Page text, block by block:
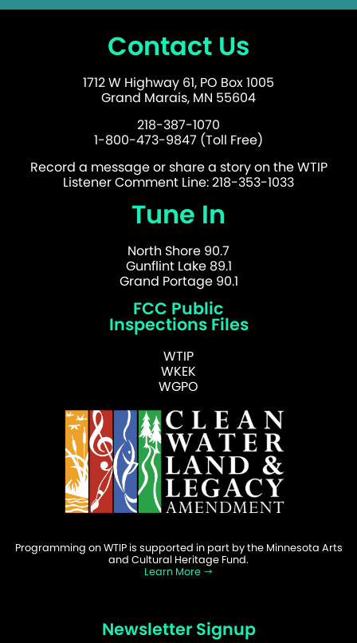
Contact Us
1712 W Highway 61, PO Box 1005
Grand Marais, MN 55604
218-387-1070
1-800-473-9847 (Toll Free)
Record a message or share a story on the WTIP
Listener Comment Line: 218-353-1033
Tune In
North Shore 90.7
Gunflint Lake 89.1
Grand Portage 90.1
FCC Public
Inspections Files
WTIP
WKEK
WGPO
Programming on WTIP is supported in part by the Minnesota Arts
and Cultural Heritage Fund.
Learn More
Newsletter Signup